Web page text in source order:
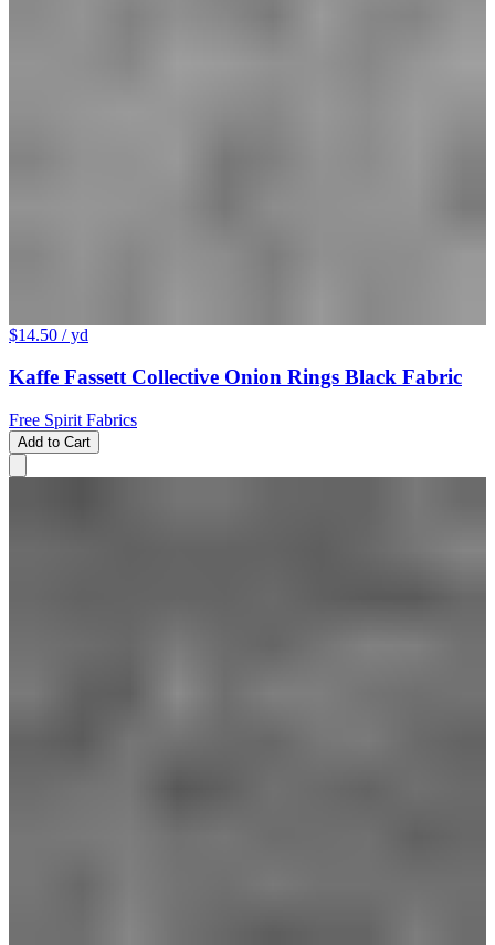
$14.50 / yd
Kaffe Fassett Collective Onion Rings Black Fabric
Free Spirit Fabrics
Add to Cart